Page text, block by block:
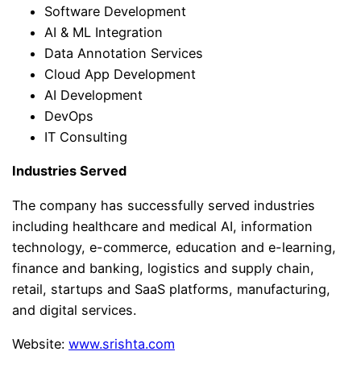
Software Development
AI & ML Integration
Data Annotation Services
Cloud App Development
AI Development
DevOps
IT Consulting
Industries Served
The company has successfully served industries
including healthcare and medical AI, information
technology, e-commerce, education and e-learning,
finance and banking, logistics and supply chain,
retail, startups and SaaS platforms, manufacturing,
and digital services.
Website:www.srishta.com